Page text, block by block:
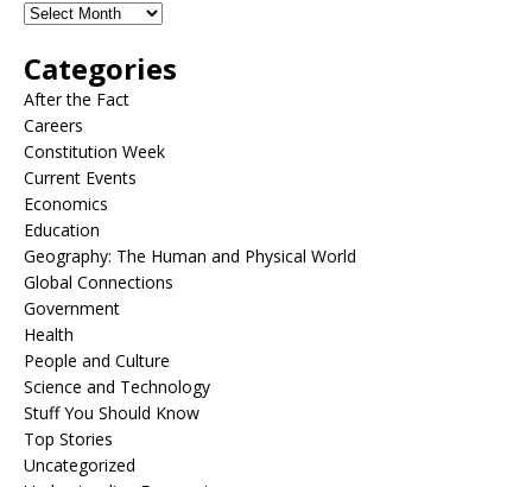
Categories
After the Fact
Careers
Constitution Week
Current Events
Economics
Education
Geography: The Human and Physical World
Global Connections
Government
Health
People and Culture
Science and Technology
Stuff You Should Know
Top Stories
Uncategorized